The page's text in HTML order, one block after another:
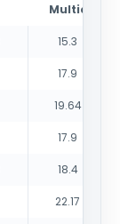
Multicores
15.3
17.9
19.64
17.9
18.4
22.17